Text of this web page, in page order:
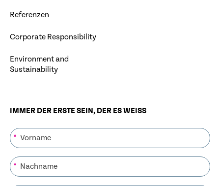
Referenzen
Corporate Responsibility
Environment and
Sustainability
IMMER DER ERSTE SEIN, DER ES WEISS
*
*